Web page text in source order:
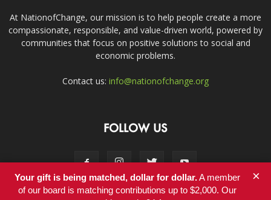
At NationofChange, our mission is to help people create a more
compassionate, responsible, and value-driven world, powered by
communities that focus on positive solutions to social and
economic problems.
Contact us: info@nationofchange.org
FOLLOW US
Your gift is being matched, dollar for dollar.A member
of our board is matching contributions up to $2,000. Our
×